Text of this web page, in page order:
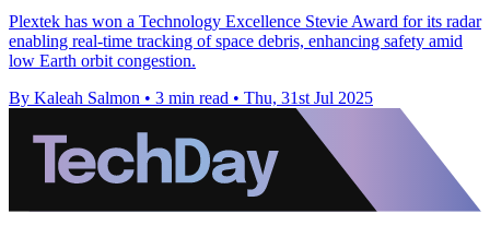
Plextek has won a Technology Excellence Stevie Award for its radar
enabling real-time tracking of space debris, enhancing safety amid
low Earth orbit congestion.
By Kaleah Salmon • 3 min read • Thu, 31st Jul 2025